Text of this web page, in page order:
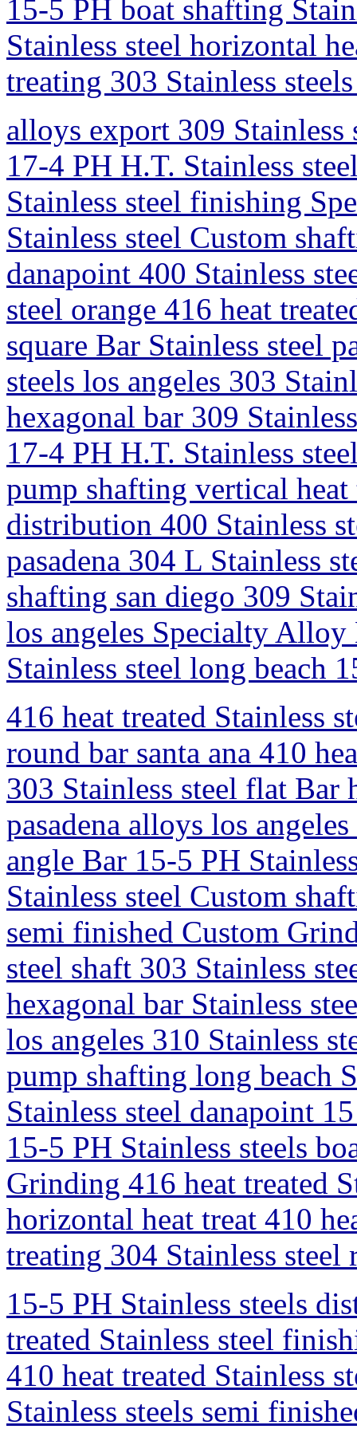
15-5 PH boat shafting
Stainless steel horizontal
treating 303 Stainless
alloys export 309
17-4 PH H.T. Stainless
Stainless steel finishing
Stainless steel Custom
danapoint 400 Stainless
steel orange 416 heat
square Bar Stainless steel
steels los angeles 303
hexagonal bar 309
17-4 PH H.T. Stainless
pump shafting vertical
distribution 400 Stainless
pasadena 304 L Stainless
shafting san diego 309
los angeles Specialty Alloy
Stainless steel long beach
416 heat treated Stainless
round bar santa ana 410
303 Stainless steel flat
pasadena alloys los
angle Bar 15-5 PH
Stainless steel Custom
semi finished Custom
steel shaft 303 Stainless
hexagonal bar Stainless
los angeles 310 Stainless
pump shafting long beach
Stainless steel danapoint
15-5 PH Stainless steels
Grinding 416 heat treated
horizontal heat treat 410
treating 304 Stainless steel
15-5 PH Stainless steels
treated Stainless steel
410 heat treated Stainless
Stainless steels semi